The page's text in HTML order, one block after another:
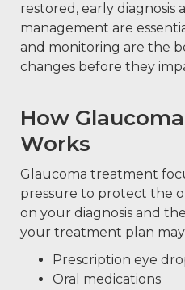
restored, early diagnosis
management are
and monitoring are the
changes before they
How
Works
Glaucoma treatment
pressure to protect the
on your diagnosis and
your treatment plan
Prescription eye
Oral medications